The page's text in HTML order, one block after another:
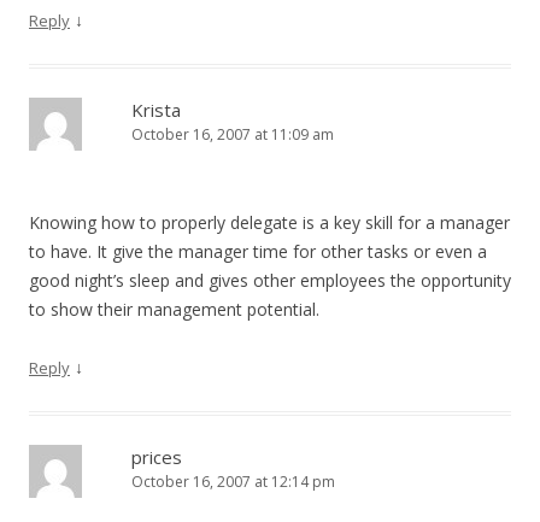
Reply ↓
Krista
October 16, 2007 at 11:09 am
Knowing how to properly delegate is a key skill for a manager
to have. It give the manager time for other tasks or even a
good night’s sleep and gives other employees the opportunity
to show their management potential.
Reply ↓
prices
October 16, 2007 at 12:14 pm